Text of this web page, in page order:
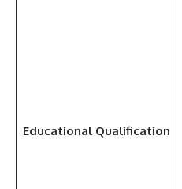
Educational Qualification